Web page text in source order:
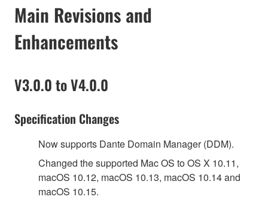
Main Revisions and
Enhancements
V3.0.0 to V4.0.0
Specification Changes
Now supports Dante Domain Manager (DDM).
Changed the supported Mac OS to OS X 10.11,
macOS 10.12, macOS 10.13, macOS 10.14 and
macOS 10.15.